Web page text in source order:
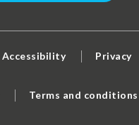
Accessibility Privacy
Terms and conditions